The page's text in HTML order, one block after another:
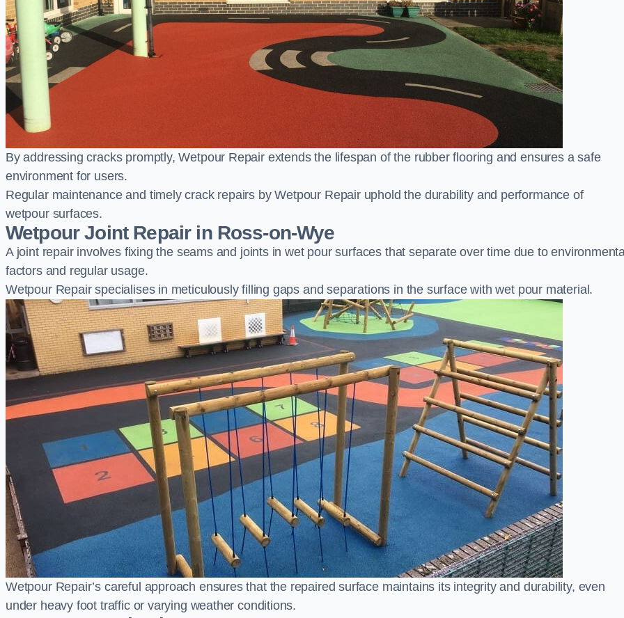
By addressing cracks promptly, Wetpour Repair extends the lifespan of the rubber flooring and ensures a safe
environment for users.
Regular maintenance and timely crack repairs by Wetpour Repair uphold the durability and performance of
wetpour surfaces.
Wetpour Joint Repair in Ross-on-Wye
A joint repair involves fixing the seams and joints in wet pour surfaces that separate over time due to
factors and regular usage.
Wetpour Repair specialises in meticulously filling gaps and separations in the surface with wet pour material.
Wetpour Repair’s careful approach ensures that the repaired surface maintains its integrity and durability, even
under heavy foot traffic or varying weather conditions.